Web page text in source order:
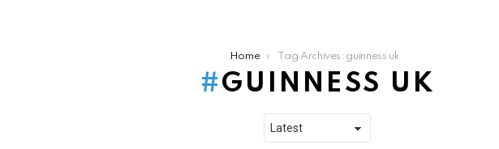
Home Tag Archives: guinness uk
GUINNESS UK